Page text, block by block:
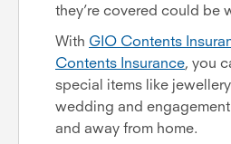
they’re covered could be
With GIO Contents
Contents Insurance, you
special items like
wedding and
and away from home.